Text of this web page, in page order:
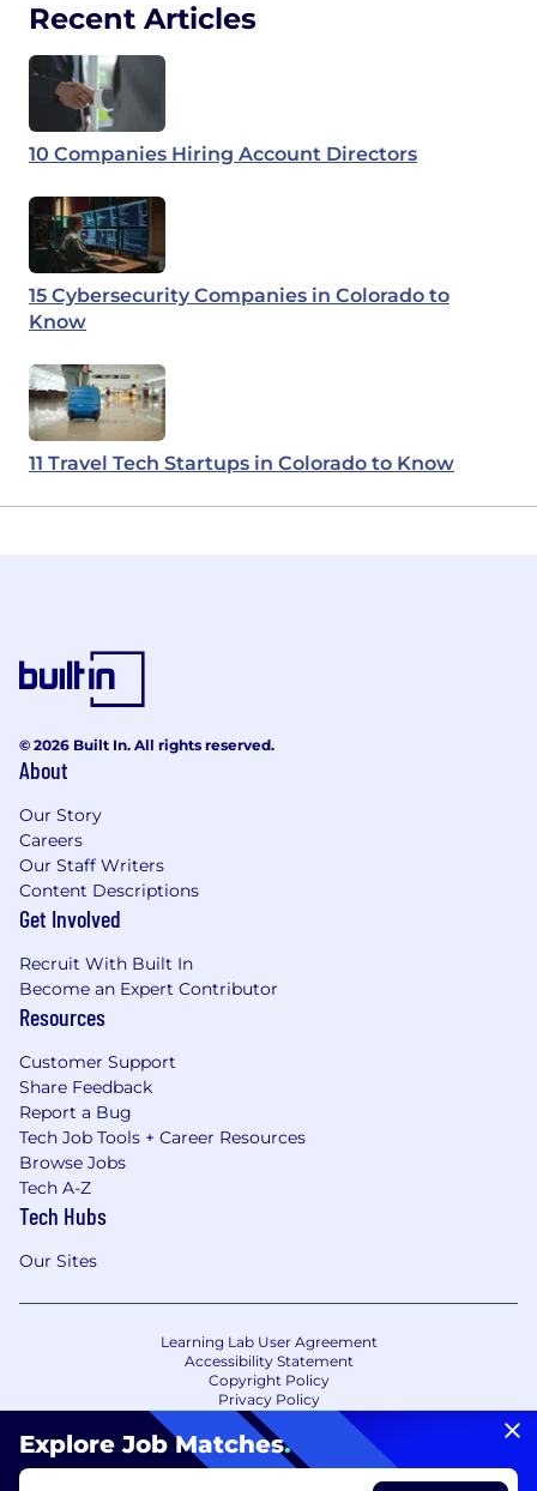
Recent Articles
10 Companies Hiring Account Directors
15 Cybersecurity Companies in Colorado to
Know
11 Travel Tech Startups in Colorado to Know
Explore Job Matches.
© 2026 Built In. All rights reserved.
About
Our Story
Careers
Our Staff Writers
Content Descriptions
Get Involved
Recruit With Built In
Become an Expert Contributor
Resources
Customer Support
Share Feedback
Report a Bug
Tech Job Tools + Career Resources
Browse Jobs
Tech A-Z
Tech Hubs
Our Sites
Learning Lab User Agreement
Accessibility Statement
Copyright Policy
Privacy Policy
Terms of Use
Your Privacy Choices/Cookie Settings
CA Notice of Collection